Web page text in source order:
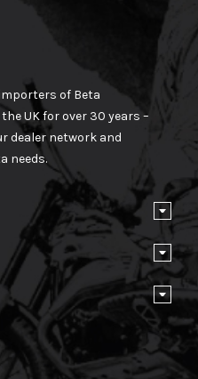
of Beta
UK for over 30 years –
dealer network and
needs.